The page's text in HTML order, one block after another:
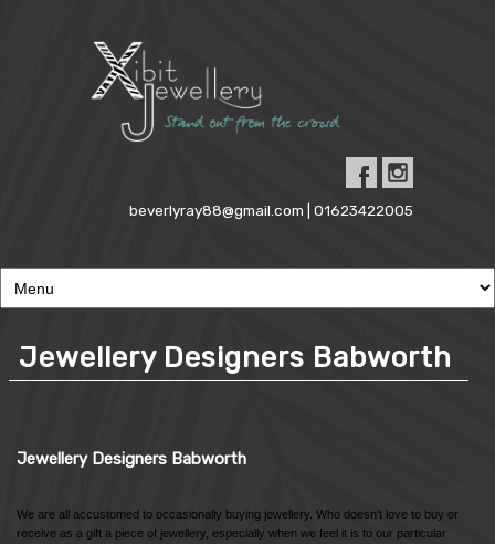
beverlyray88@gmail.com | 01623422005
Jewellery Designers Babworth
Jewellery Designers Babworth
We are all accustomed to occasionally buying jewellery. Who doesn’t love to buy or
receive as a gift a piece of jewellery, especially when we feel it is to our particular